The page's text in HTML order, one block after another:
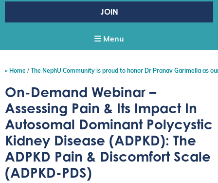
JOIN
Menu
Home The NephU Community is proud to honor Dr Pranav Garimella as
On-Demand Webinar –
Assessing Pain & Its Impact In
Autosomal Dominant Polycystic
Kidney Disease (ADPKD): The
ADPKD Pain & Discomfort Scale
(ADPKD-PDS)